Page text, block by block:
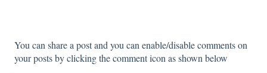
You can share a post and you can enable/disable comments on
your posts by clicking the comment icon as shown below